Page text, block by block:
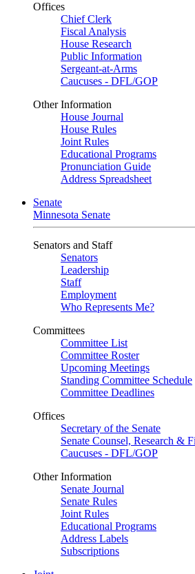
Offices
Chief Clerk
Fiscal Analysis
House Research
Public Information
Sergeant-at-Arms
Caucuses - DFL/GOP
Other Information
House Journal
House Rules
Joint Rules
Educational Programs
Pronunciation Guide
Address Spreadsheet
Senate
Minnesota Senate
Senators and Staff
Senators
Leadership
Staff
Employment
Who Represents Me?
Committees
Committee List
Committee Roster
Upcoming Meetings
Standing Committee Schedule
Committee Deadlines
Offices
Secretary of the Senate
Senate Counsel, Research &
Caucuses - DFL/GOP
Other Information
Senate Journal
Senate Rules
Joint Rules
Educational Programs
Address Labels
Subscriptions